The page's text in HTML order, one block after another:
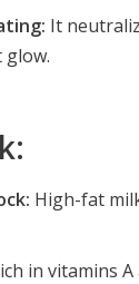
It
High-fat
in vitamins